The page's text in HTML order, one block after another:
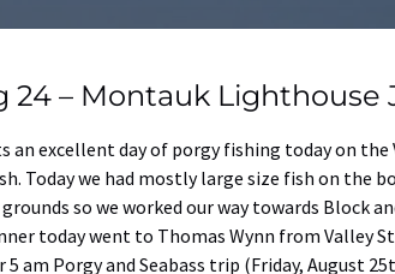
24 – Montauk Lighthouse
an excellent day of porgy fishing today on
Today we had mostly large size fish on the
grounds so we worked our way towards
today went to Thomas Wynn from Valley
am Porgy and Seabass trip (Friday, August